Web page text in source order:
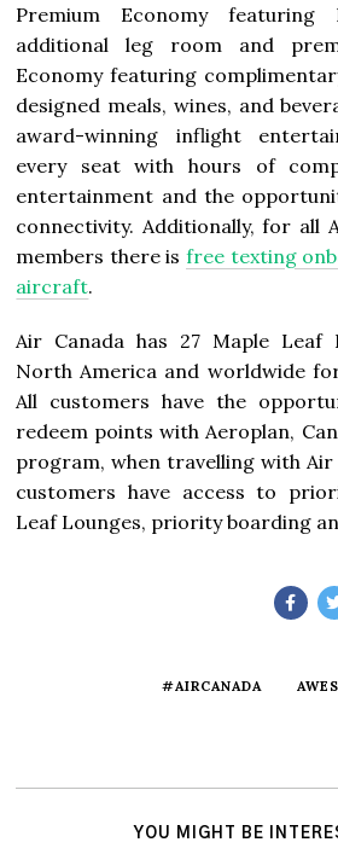
Premium Economy
additional leg room and
Economy featuring
designed meals, wines, and
award-winning inflight
every seat with hours of
entertainment and the
connectivity. Additionally, for all
members there is free texting
aircraft.
Air Canada has 27 Maple Leaf
North America and worldwide
All customers have the
redeem points with Aeroplan,
program, when travelling with Air
customers have access to
Leaf Lounges, priority boarding
#AIRCANADA
YOU MIGHT BE